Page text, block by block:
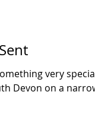
very
Devon on a